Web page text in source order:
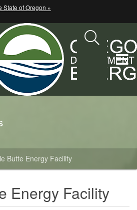
State of Oregon »
Butte Energy Facility
Energy Facility
Hidden Submit